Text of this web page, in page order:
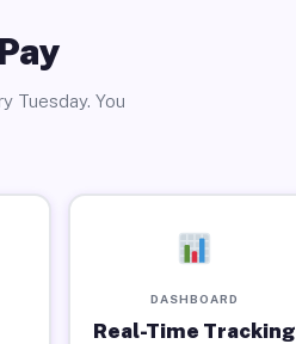
Tuesday. You
DASHBOARD
Real-Time Tracking